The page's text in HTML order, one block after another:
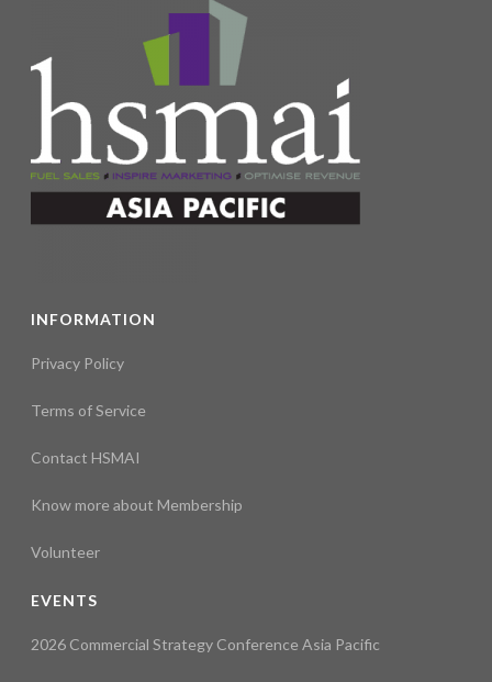
INFORMATION
Privacy Policy
Terms of Service
Contact HSMAI
Know more about Membership
Volunteer
EVENTS
2026 Commercial Strategy Conference Asia Pacific